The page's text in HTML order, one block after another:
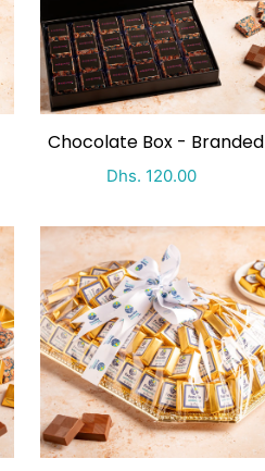
Chocolate Box - Branded
Special Price
Dhs. 120.00